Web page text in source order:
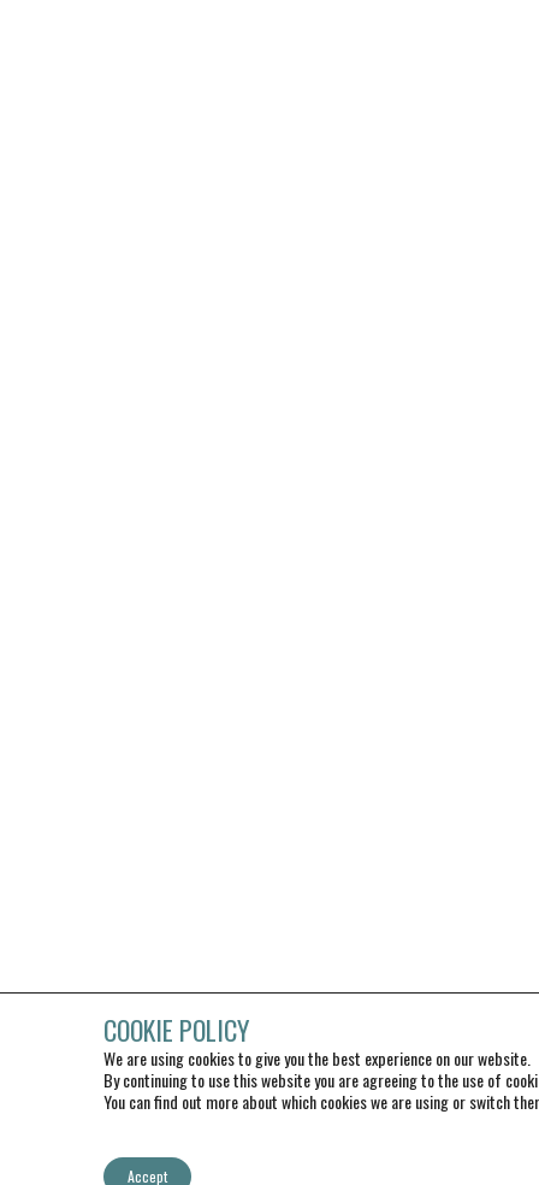
COOKIE POLICY
We are using cookies to give you the best experience on our website.
By continuing to use this website you are agreeing to the use of
You can find out more about which cookies we are using or switch
Accept